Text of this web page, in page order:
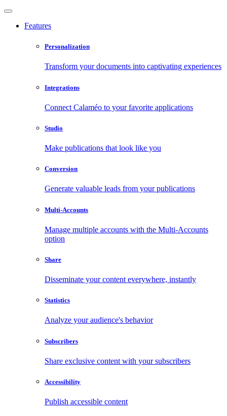
Features
Personalization
Transform your documents into captivating experiences
Integrations
Connect Calaméo to your favorite applications
Studio
Make publications that look like you
Conversion
Generate valuable leads from your publications
Multi-Accounts
Manage multiple accounts with the Multi-Accounts
option
Share
Disseminate your content everywhere, instantly
Statistics
Analyze your audience's behavior
Subscribers
Share exclusive content with your subscribers
Accessibility
Publish accessible content